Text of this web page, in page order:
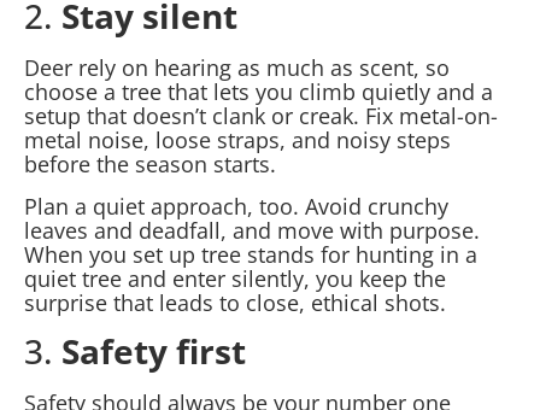
2. Stay silent
Deer rely on hearing as much as scent, so
choose a tree that lets you climb quietly and a
setup that doesn’t clank or creak. Fix metal-on-
metal noise, loose straps, and noisy steps
before the season starts.
Plan a quiet approach, too. Avoid crunchy
leaves and deadfall, and move with purpose.
When you set up tree stands for hunting in a
quiet tree and enter silently, you keep the
surprise that leads to close, ethical shots.
3. Safety first
Safety should always be your number one